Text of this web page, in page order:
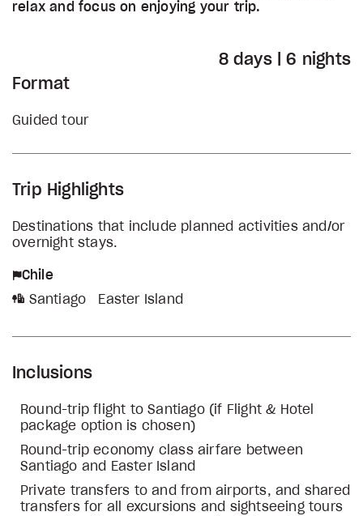
relax and focus on enjoying your trip.
8 days | 6 nights
Format
Guided tour
Trip Highlights
Destinations that include planned activities and/or
overnight stays.
Chile
Santiago
Easter Island
Inclusions
Round-trip flight to Santiago (if Flight & Hotel
package option is chosen)
Round-trip economy class airfare between
Santiago and Easter Island
Private transfers to and from airports, and shared
transfers for all excursions and sightseeing tours